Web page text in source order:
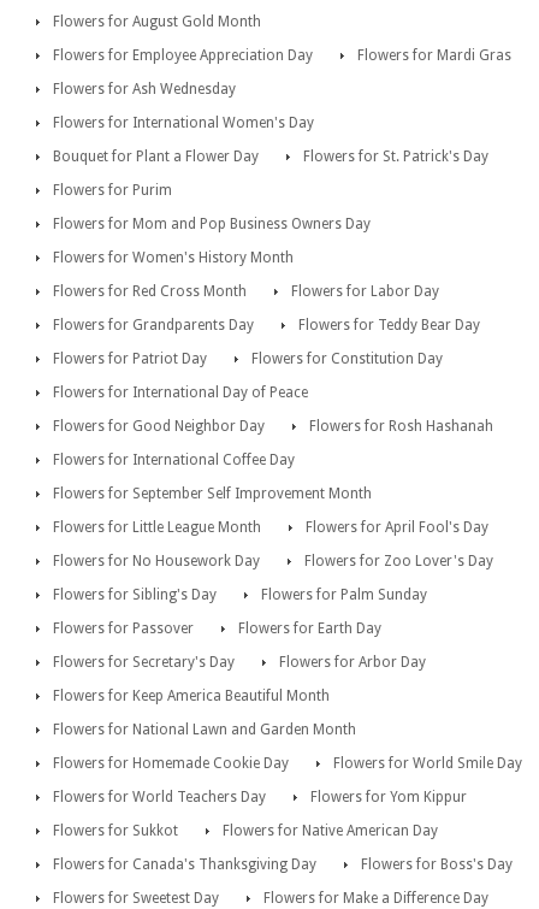
Flowers for August Gold Month
Flowers for Employee Appreciation Day
Flowers for Mardi Gras
Flowers for Ash Wednesday
Flowers for International Women's Day
Bouquet for Plant a Flower Day
Flowers for St. Patrick's Day
Flowers for Purim
Flowers for Mom and Pop Business Owners Day
Flowers for Women's History Month
Flowers for Red Cross Month
Flowers for Labor Day
Flowers for Grandparents Day
Flowers for Teddy Bear Day
Flowers for Patriot Day
Flowers for Constitution Day
Flowers for International Day of Peace
Flowers for Good Neighbor Day
Flowers for Rosh Hashanah
Flowers for International Coffee Day
Flowers for September Self Improvement Month
Flowers for Little League Month
Flowers for April Fool's Day
Flowers for No Housework Day
Flowers for Zoo Lover's Day
Flowers for Sibling's Day
Flowers for Palm Sunday
Flowers for Passover
Flowers for Earth Day
Flowers for Secretary's Day
Flowers for Arbor Day
Flowers for Keep America Beautiful Month
Flowers for National Lawn and Garden Month
Flowers for Homemade Cookie Day
Flowers for World Smile Day
Flowers for World Teachers Day
Flowers for Yom Kippur
Flowers for Sukkot
Flowers for Native American Day
Flowers for Canada's Thanksgiving Day
Flowers for Boss's Day
Flowers for Sweetest Day
Flowers for Make a Difference Day